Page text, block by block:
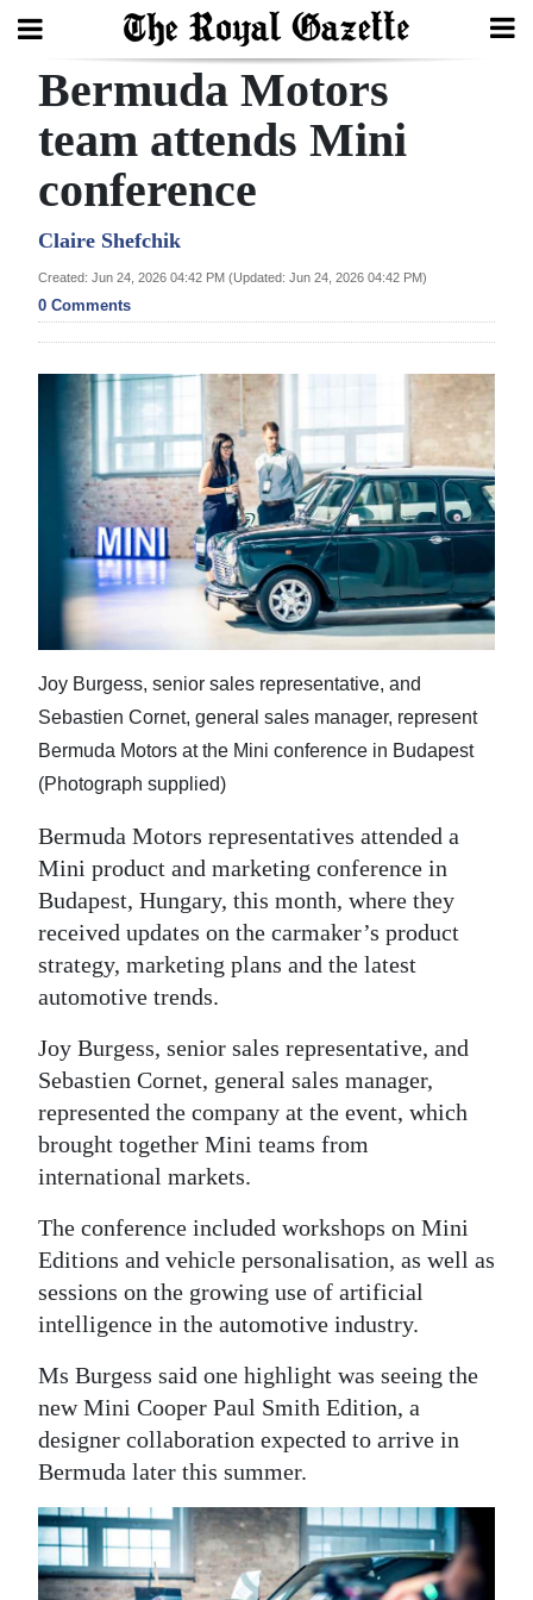
Search
Home
Year
In
Review
Budget
Election
2025
News
Business
Sport
Life
Opinion
RG
Podcast
Jobs
Classifieds
Obituaries
Weather
Digital
edition
RGMags
Drive
Change
Bermuda Motors
team attends Mini
conference
Claire Shefchik
Created: Jun 24, 2026 04:42 PM (Updated: Jun 24, 2026 04:42 PM)
0 Comments
Joy Burgess, senior sales representative, and
Sebastien Cornet, general sales manager, represent
Bermuda Motors at the Mini conference in Budapest
(Photograph supplied)
Bermuda Motors representatives attended a
Mini product and marketing conference in
Budapest, Hungary, this month, where they
received updates on the carmaker’s product
strategy, marketing plans and the latest
automotive trends.
Joy Burgess, senior sales representative, and
Sebastien Cornet, general sales manager,
represented the company at the event, which
brought together Mini teams from
international markets.
The conference included workshops on Mini
Editions and vehicle personalisation, as well as
sessions on the growing use of artificial
intelligence in the automotive industry.
Ms Burgess said one highlight was seeing the
new Mini Cooper Paul Smith Edition, a
designer collaboration expected to arrive in
Bermuda later this summer.